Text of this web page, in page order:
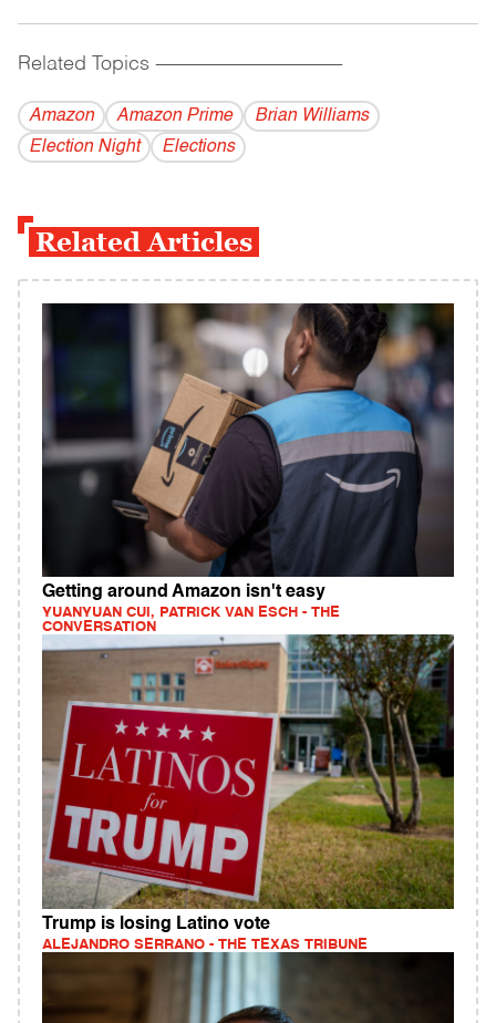
Related Topics ------------------------------------------
Amazon Amazon Prime
Brian Williams
Election Night
Elections
Related Articles
Getting around Amazon isn't easy
YUANYUAN CUI, PATRICK VAN ESCH - THE
CONVERSATION
Trump is losing Latino vote
ALEJANDRO SERRANO - THE TEXAS TRIBUNE